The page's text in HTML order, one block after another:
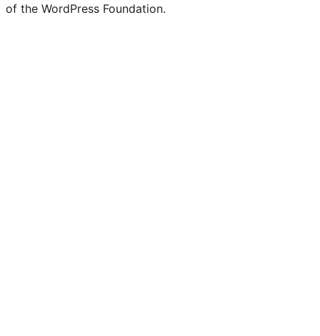
of the WordPress Foundation.